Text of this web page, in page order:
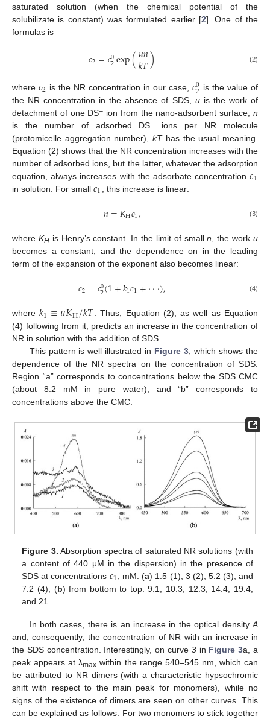
saturated solution (when the chemical potential of the
solubilizate is constant) was formulated earlier [2]. One of the
formulas is
𝑐2=𝑐0
2exp(𝑢𝑛
𝑘𝑇) (2)
where 𝑐2 is the NR concentration in our case, 𝑐0
2 is the value of
the NR concentration in the absence of SDS, uis the work of
detachment of one DS– ion from the nano-adsorbent surface,n
is the number of adsorbed DS–
ions per NR molecule
(protomicelle aggregation number),kThas the usual meaning.
Equation (2) shows that the NR concentration increases with the
number of adsorbed ions, but the latter, whatever the adsorption
equation, always increases with the adsorbate concentration𝑐1
in solution. For small 𝑐1 , this increase is linear:
𝑛=𝐾H𝑐1, (3)
where KHis Henry’s constant. In the limit of smalln , the worku
becomes a constant, and the dependence on in the leading
term of the expansion of the exponent also becomes linear:
𝑐2=𝑐0
2(1+𝑘1𝑐1+⋅⋅⋅), (4)
where𝑘1≡𝑢𝐾H/𝑘𝑇. Thus, Equation (2), as well as Equation
(4) following from it, predicts an increase in the concentration of
NR in solution with the addition of SDS.
This pattern is well illustrated in Figure 3, which shows the
dependence of the NR spectra on the concentration of SDS.
Region “a” corresponds to concentrations below the SDS CMC
(about 8.2 mM in pure water), and “b” corresponds to
concentrations above the CMC.
Figure 3. Absorption spectra of saturated NR solutions (with
a content of 440 μM in the dispersion) in the presence of
SDS at concentrations 𝑐1 , mM: (a) 1.5 (1), 3 (2), 5.2 (3), and
7.2 (4); (b) from bottom to top: 9.1, 10.3, 12.3, 14.4, 19.4,
and 21.
In both cases, there is an increase in the optical density A
and, consequently, the concentration of NR with an increase in
the SDS concentration. Interestingly, on curve 3in Figure 3a, a
peak appears at λmax within the range 540–545 nm, which can
be attributed to NR dimers (with a characteristic hypsochromic
shift with respect to the main peak for monomers), while no
signs of the existence of dimers are seen on other curves. This
can be explained as follows. For two monomers to stick together